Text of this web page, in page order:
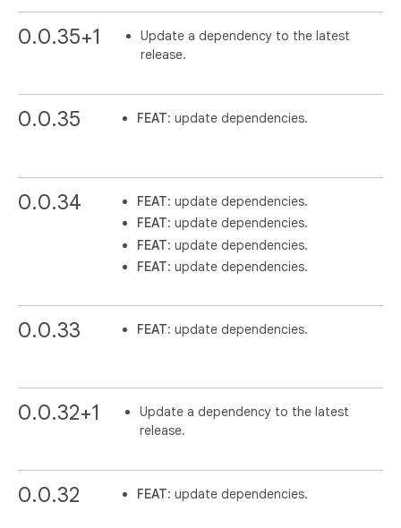
0.0.35+1
Update a dependency to the latest
release.
0.0.35 FEAT: update dependencies.
0.0.34 FEAT: update dependencies.
FEAT: update dependencies.
FEAT: update dependencies.
FEAT: update dependencies.
0.0.33 FEAT: update dependencies.
0.0.32+1
Update a dependency to the latest
release.
0.0.32 FEAT: update dependencies.